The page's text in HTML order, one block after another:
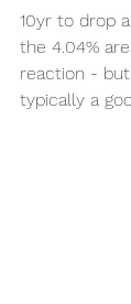
10yr to drop
the 4.04%
reaction -
typically a